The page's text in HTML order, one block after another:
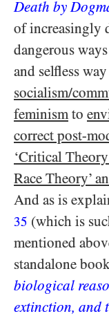
Death by
of increasingly
dangerous
and selfless
socialism/​
feminism to
correct post-
‘Critical
Race Theory’
And as is
35 (which is
mentioned
standalone
biological
extinction, and